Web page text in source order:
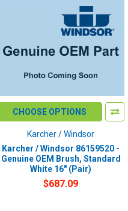
CHOOSE OPTIONS
Karcher / Windsor
Karcher / Windsor 86159520 -
Genuine OEM Brush, Standard
White 16" (Pair)
$687.09